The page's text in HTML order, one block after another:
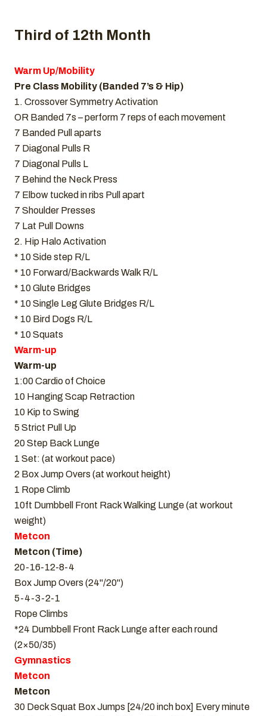
Third of 12th Month
Warm Up/Mobility
Pre Class Mobility (Banded 7’s & Hip)
1. Crossover Symmetry Activation
OR Banded 7s – perform 7 reps of each movement
7 Banded Pull aparts
7 Diagonal Pulls R
7 Diagonal Pulls L
7 Behind the Neck Press
7 Elbow tucked in ribs Pull apart
7 Shoulder Presses
7 Lat Pull Downs
2. Hip Halo Activation
* 10 Side step R/L
* 10 Forward/Backwards Walk R/L
* 10 Glute Bridges
* 10 Single Leg Glute Bridges R/L
* 10 Bird Dogs R/L
* 10 Squats
Warm-up
Warm-up
1:00 Cardio of Choice
10 Hanging Scap Retraction
10 Kip to Swing
5 Strict Pull Up
20 Step Back Lunge
1 Set: (at workout pace)
2 Box Jump Overs (at workout height)
1 Rope Climb
10ft Dumbbell Front Rack Walking Lunge (at workout
weight)
Metcon
Metcon (Time)
20-16-12-8-4
Box Jump Overs (24"/20")
5-4-3-2-1
Rope Climbs
*24 Dumbbell Front Rack Lunge after each round
(2×50/35)
Gymnastics
Metcon
Metcon
30 Deck Squat Box Jumps [24/20 inch box] Every minute